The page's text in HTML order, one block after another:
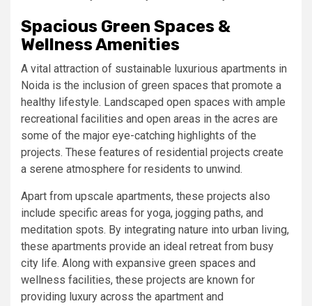
Spacious Green Spaces &
Wellness Amenities
A vital attraction of sustainable luxurious apartments in
Noida is the inclusion of green spaces that promote a
healthy lifestyle. Landscaped open spaces with ample
recreational facilities and open areas in the acres are
some of the major eye-catching highlights of the
projects. These features of residential projects create
a serene atmosphere for residents to unwind.
Apart from upscale apartments, these projects also
include specific areas for yoga, jogging paths, and
meditation spots. By integrating nature into urban living,
these apartments provide an ideal retreat from busy
city life. Along with expansive green spaces and
wellness facilities, these projects are known for
providing luxury across the apartment and